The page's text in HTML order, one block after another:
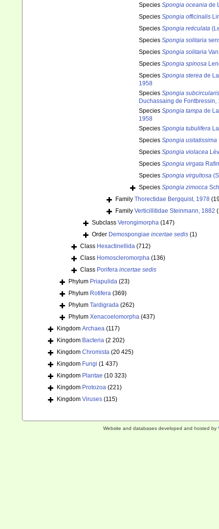
Species Spongia oceania de
Species Spongia officinalis
Species Spongia reticulata
Species Spongia solitaria
Species Spongia solitaria
Species Spongia spinosa
Species Spongia sterea de
1958
Species Spongia subcircularis
Duchassaing de Fontbressin,
Species Spongia tampa de
1958
Species Spongia tubulifera
Species Spongia usitatissima
Species Spongia violacea
Species Spongia virgata
Species Spongia virgultosa
Species Spongia zimocca
Family Thorectidae Bergquist, 1978
Family Verticillitidae Steinmann, 1882
Subclass Verongimorpha (147)
Order Demospongiae incertae sedis (1)
Class Hexactinellida (712)
Class Homoscleromorpha (136)
Class Porifera incertae sedis
Phylum Priapulida (23)
Phylum Rotifera (369)
Phylum Tardigrada (262)
Phylum Xenacoelomorpha (437)
Kingdom Archaea (117)
Kingdom Bacteria (2 202)
Kingdom Chromista (20 425)
Kingdom Fungi (1 437)
Kingdom Plantae (10 323)
Kingdom Protozoa (221)
Kingdom Viruses (115)
Website and databases developed and hosted by